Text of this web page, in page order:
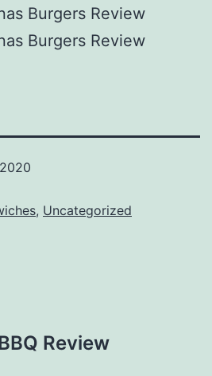
Burgers Review
Burgers Review
, Uncategorized
Review